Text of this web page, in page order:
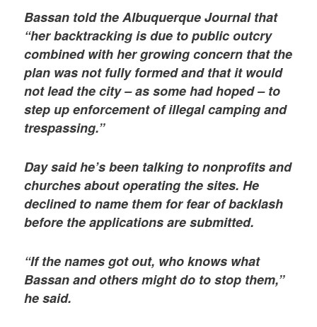
Bassan told the Albuquerque Journal that
“her backtracking is due to public outcry
combined with her growing concern that the
plan was not fully formed and that it would
not lead the city – as some had hoped – to
step up enforcement of illegal camping and
trespassing.”
Day said he’s been talking to nonprofits and
churches about operating the sites. He
declined to name them for fear of backlash
before the applications are submitted.
“If the names got out, who knows what
Bassan and others might do to stop them,”
he said.